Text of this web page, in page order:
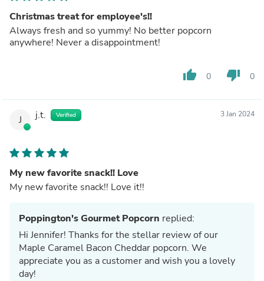
Christmas treat for employee's!!
Always fresh and so yummy! No better popcorn
anywhere! Never a disappointment!
thumb_up 0 thumb_down 0
J j.t. Verified 3 Jan 2024
My new favorite snack!! Love
My new favorite snack!! Love it!!
Poppington's Gourmet Popcorn replied:
Hi Jennifer! Thanks for the stellar review of our
Maple Caramel Bacon Cheddar popcorn. We
appreciate you as a customer and wish you a lovely
day!